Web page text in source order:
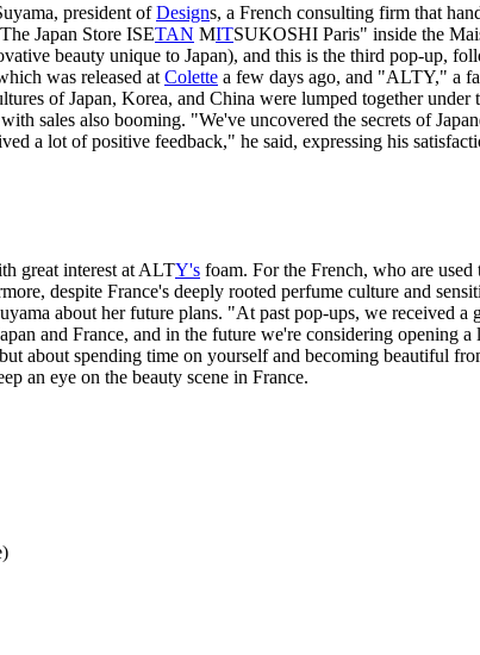
president ofDesigns, a French consulting firm that
Japan Store ISETAN MITSUKOSHI Paris" inside the
beauty unique to Japan), and this is the third pop-up,
was released at Colette a few days ago, and "ALTY," a
of Japan, Korea, and China were lumped together
sales also booming. "We've uncovered the secrets of
a lot of positive feedback," he said, expressing his
great interest at ALTY's foam. For the French, who are
despite France's deeply rooted perfume culture and
about her future plans. "At past pop-ups, we received a
and France, and in the future we're considering opening
about spending time on yourself and becoming beautiful
an eye on the beauty scene in France.